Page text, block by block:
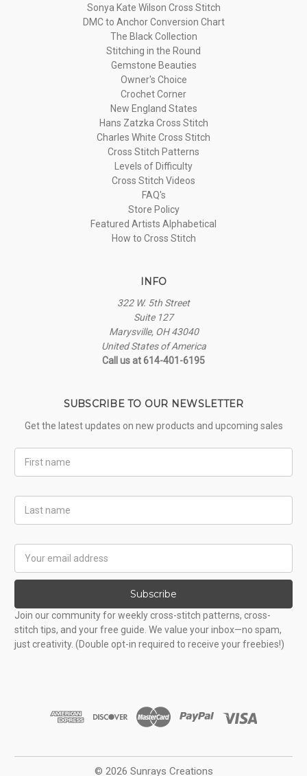
Sonya Kate Wilson Cross Stitch
DMC to Anchor Conversion Chart
The Black Collection
Stitching in the Round
Gemstone Beauties
Owner's Choice
Crochet Corner
New England States
Hans Zatzka Cross Stitch
Charles White Cross Stitch
Cross Stitch Patterns
Levels of Difficulty
Cross Stitch Videos
FAQ's
Store Policy
Featured Artists Alphabetical
How to Cross Stitch
INFO
322 W. 5th Street
Suite 127
Marysville, OH 43040
United States of America
Call us at 614-401-6195
SUBSCRIBE TO OUR NEWSLETTER
Get the latest updates on new products and upcoming sales
Name
Name
Address
Subscribe
Join our community for weekly cross-stitch patterns, cross-
stitch tips, and your free guide. We value your inbox—no spam,
just creativity. (Double opt-in required to receive your freebies!)
© 2026 Sunrays Creations